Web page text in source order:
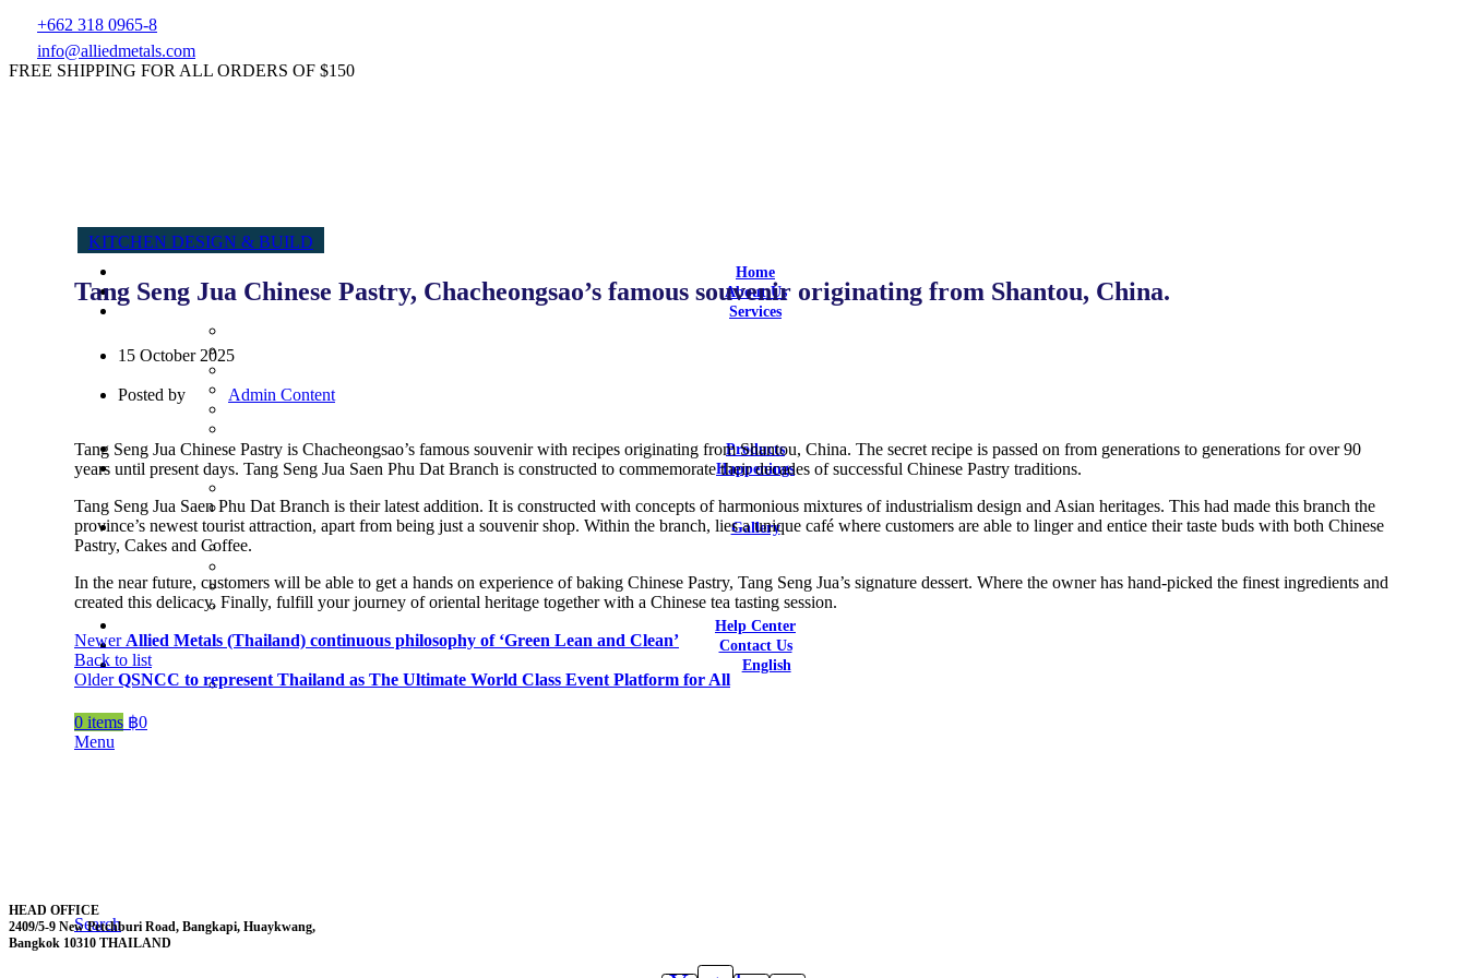
+662 318 0965-8
info@alliedmetals.com
FREE SHIPPING FOR ALL ORDERS OF $150
Home
About Us
Services
Products
Happenings
Latest Reviews
Gallery
Hotels
Residential
Help Center
Contact Us
English
0 items ฿0
Menu
Search
KITCHEN DESIGN & BUILD
Tang Seng Jua Chinese Pastry, Chacheongsao’s famous souvenir originating from Shantou, China.
15 October 2025
Posted by Admin Content
Tang Seng Jua Chinese Pastry is Chacheongsao’s famous souvenir with recipes originating from Shantou, China. The secret recipe is passed on from generations to generations for over 90
years until present days. Tang Seng Jua Saen Phu Dat Branch is constructed to commemorate their decades of successful Chinese Pastry traditions.
Tang Seng Jua Saen Phu Dat Branch is their latest addition. It is constructed with concepts of harmonious mixtures of industrialism design and Asian heritages. This had made this branch the
province’s newest tourist attraction, apart from being just a souvenir shop. Within the branch, lies a unique café where customers are able to linger and entice their taste buds with both Chinese
Pastry, Cakes and Coffee.
In the near future, customers will be able to get a hands on experience of baking Chinese Pastry, Tang Seng Jua’s signature dessert. Where the owner has hand-picked the finest ingredients and
created this delicacy. Finally, fulfill your journey of oriental heritage together with a Chinese tea tasting session.
Newer Allied Metals (Thailand) continuous philosophy of ‘Green Lean and Clean’
Back to list
Older QSNCC to represent Thailand as The Ultimate World Class Event Platform for All
HEAD OFFICE
2409/5-9 New Petchburi Road, Bangkapi, Huaykwang,
Bangkok 10310 THAILAND